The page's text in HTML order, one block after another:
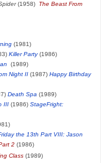
(1958) The Beast From
(1981)
Killer Party (1986)
(1989)
Night II (1987) Happy Birthday
Death Spa (1989)
III (1986) StageFright:
the 13th Part VIII: Jason
2 (1986)
Class (1989)